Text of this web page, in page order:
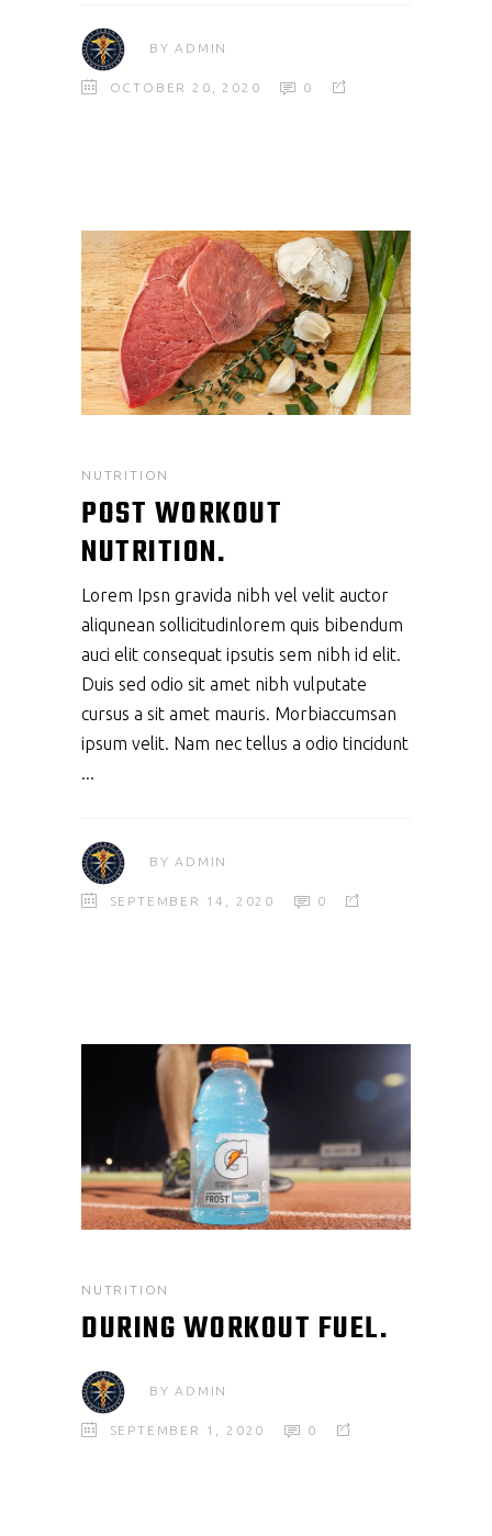
BYADMIN
OCTOBER 20, 2020 0
NUTRITION
POST WORKOUT
NUTRITION.
Lorem Ipsn gravida nibh vel velit auctor
aliqunean sollicitudinlorem quis bibendum
auci elit consequat ipsutis sem nibh id elit.
Duis sed odio sit amet nibh vulputate
cursus a sit amet mauris. Morbiaccumsan
ipsum velit. Nam nec tellus a odio tincidunt
BYADMIN
SEPTEMBER 14, 2020 0
NUTRITION
DURING WORKOUT FUEL.
BYADMIN
SEPTEMBER 1, 2020 0